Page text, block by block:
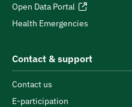
Open Data Portal
Health Emergencies
Contact & support
Contact us
E-participation